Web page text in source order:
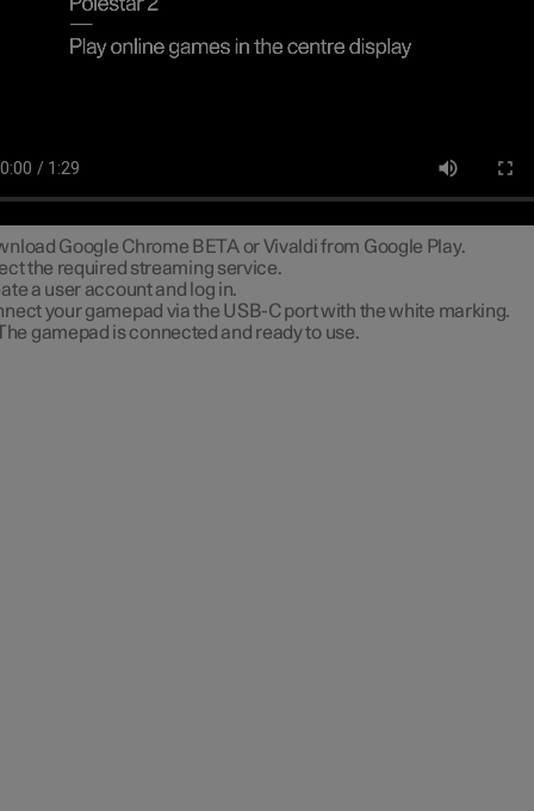
Google Chrome BETA or Vivaldi from Google Play.
the required streaming service.
a user account and log in.
your gamepad via the USB-C port with the white marking.
gamepad is connected and ready to use.